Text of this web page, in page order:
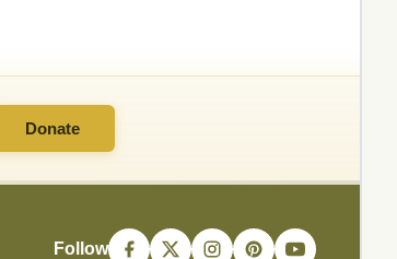
Donate
Follow